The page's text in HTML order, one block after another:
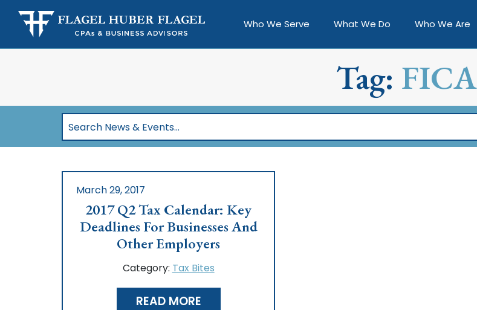
Who We Serve What We Do Who We Are
Tag: FICA
Search
News
Events…
March 29, 2017
2017 Q2 Tax Calendar: Key
Deadlines For Businesses And
Other Employers
Category: Tax Bites
READ MORE